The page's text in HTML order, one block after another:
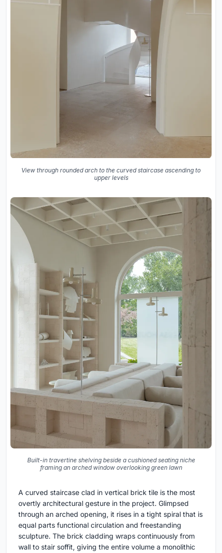
View through rounded arch to the curved staircase ascending to
upper levels
Built-in travertine shelving beside a cushioned seating niche
framing an arched window overlooking green lawn
A curved staircase clad in vertical brick tile is the most
overtly architectural gesture in the project. Glimpsed
through an arched opening, it rises in a tight spiral that is
equal parts functional circulation and freestanding
sculpture. The brick cladding wraps continuously from
wall to stair soffit, giving the entire volume a monolithic